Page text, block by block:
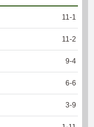
11-1
11-2
9-4
6-6
3-9